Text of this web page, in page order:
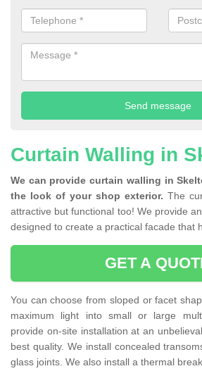
Curtain Walling in
We can provide curtain walling in
the look of your shop exterior. The
attractive but functional too! We provide
designed to create a practical facade that
GET A
You can choose from sloped or facet
maximum light into small or large
provide on-site installation at an
best quality. We install concealed
glass joints. We also install a thermal